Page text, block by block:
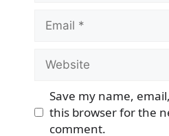
Email
Website
Save my name,
this browser for the
comment.